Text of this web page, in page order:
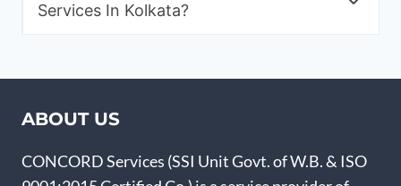
Services In Kolkata?
ABOUT US
CONCORD Services (SSI Unit Govt. of W.B. & ISO